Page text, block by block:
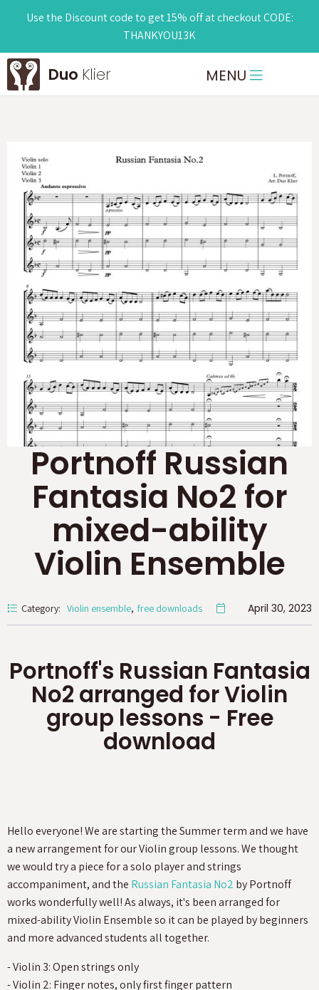
Use the Discount code to get 15% off at checkout CODE:
THANKYOU13K
Duo Klier MENU
Portnoff Russian
Fantasia No2 for
mixed-ability
Violin Ensemble
Category: Violin ensemble free downloads April 30, 2023
Portnoff's Russian Fantasia
No2 arranged for Violin
group lessons - Free
download
Hello everyone! We are starting the Summer term and we have
a new arrangement for our Violin group lessons. We thought
we would try a piece for a solo player and strings
accompaniment, and the Russian Fantasia No2 by Portnoff
works wonderfully well! As always, it's been arranged for
mixed-ability Violin Ensemble so it can be played by beginners
and more advanced students all together.
- Violin 3: Open strings only
- Violin 2: Finger notes, only first finger pattern